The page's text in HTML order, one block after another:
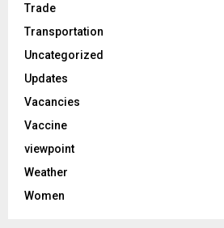
Trade
Transportation
Uncategorized
Updates
Vacancies
Vaccine
viewpoint
Weather
Women